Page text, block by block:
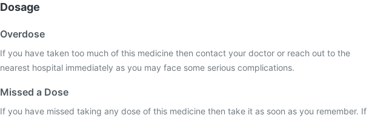
Dosage
Overdose
If you have taken too much of this medicine then contact your doctor or reach out to the
nearest hospital immediately as you may face some serious complications.
Missed a Dose
If you have missed taking any dose of this medicine then take it as soon as you remember. If